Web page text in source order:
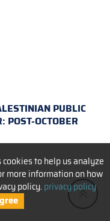
to help us analyze
more information on how
policy.privacy policy
PUBLIC
POST-OCTOBER